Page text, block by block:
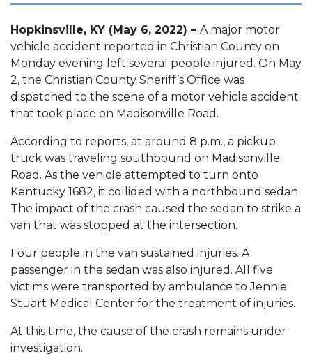
Hopkinsville, KY (May 6, 2022) – A major motor
vehicle accident reported in Christian County on
Monday evening left several people injured. On May
2, the Christian County Sheriff’s Office was
dispatched to the scene of a motor vehicle accident
that took place on Madisonville Road.
According to reports, at around 8 p.m., a pickup
truck was traveling southbound on Madisonville
Road. As the vehicle attempted to turn onto
Kentucky 1682, it collided with a northbound sedan.
The impact of the crash caused the sedan to strike a
van that was stopped at the intersection.
Four people in the van sustained injuries. A
passenger in the sedan was also injured. All five
victims were transported by ambulance to Jennie
Stuart Medical Center for the treatment of injuries.
At this time, the cause of the crash remains under
investigation.